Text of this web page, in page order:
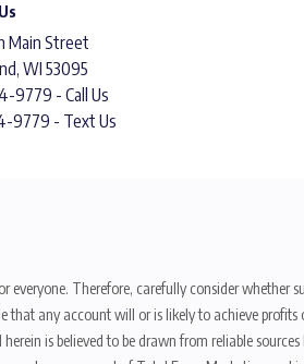
Main Street
WI 53095
9779 - Call Us
9779 - Text Us
Therefore, carefully consider
any account will or is likely to achieve
is believed to be drawn from reliable